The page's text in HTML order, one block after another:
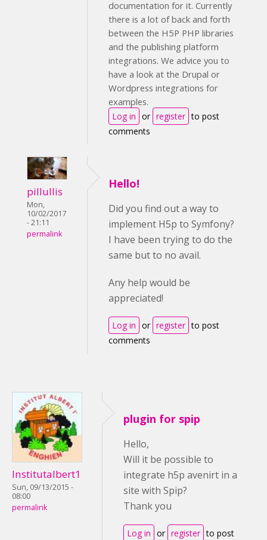
documentation for it. Currently
there is a lot of back and forth
between the H5P PHP libraries
and the publishing platform
integrations. We advice you to
have a look at the Drupal or
Wordpress integrations for
examples.
Log in or register to post
comments
pillullis
Mon,
10/02/2017
- 21:11
permalink
Hello!
Did you find out a way to
implement H5p to Symfony?
I have been trying to do the
same but to no avail.
Any help would be
appreciated!
Log in or register to post
comments
Institutalbert1
Sun, 09/13/2015 -
08:00
permalink
plugin for spip
Hello,
Will it be possible to
integrate h5p avenirt in a
site with Spip?
Thank you
Log in or register to post